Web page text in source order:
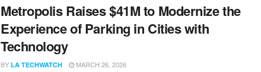
Metropolis Raises $41M to Modernize the
Experience of Parking in Cities with
Technology
BY LA TECHWATCH MARCH 26, 2026